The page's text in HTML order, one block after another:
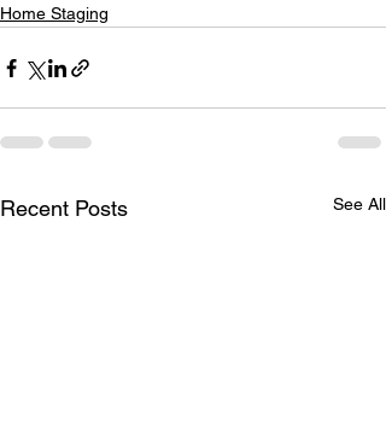
Home Staging
Recent Posts See All